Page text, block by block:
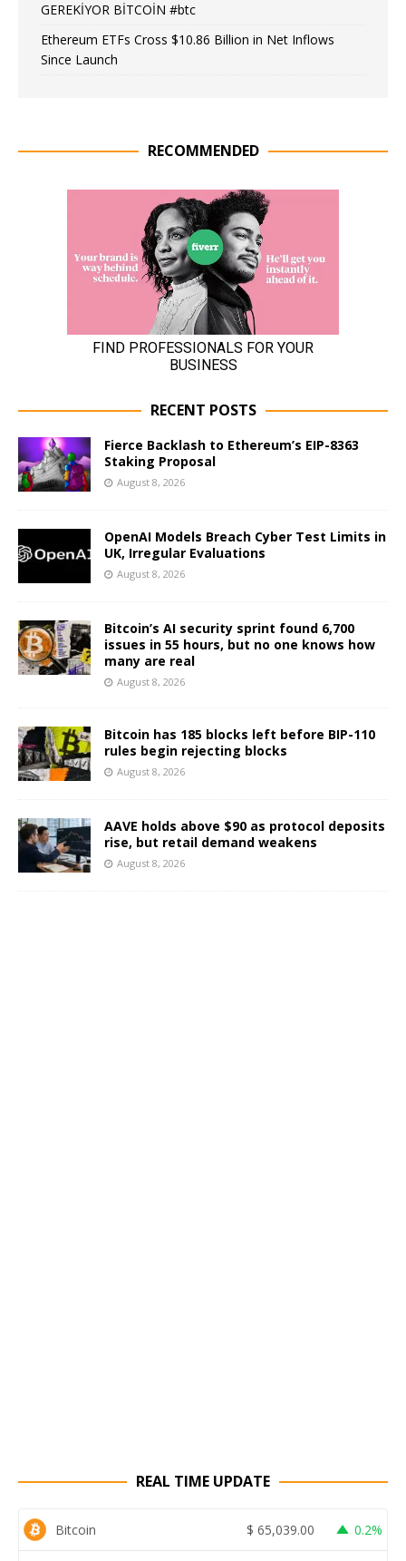
GEREKİYOR BİTCOİN #btc
Ethereum ETFs Cross $10.86 Billion in Net Inflows
Since Launch
RECOMMENDED
RECENT POSTS
Fierce Backlash to Ethereum’s EIP-8363
Staking Proposal
August 8, 2026
OpenAI Models Breach Cyber Test Limits in
UK, Irregular Evaluations
August 8, 2026
Bitcoin’s AI security sprint found 6,700
issues in 55 hours, but no one knows how
many are real
August 8, 2026
Bitcoin has 185 blocks left before BIP-110
rules begin rejecting blocks
August 8, 2026
AAVE holds above $90 as protocol deposits
rise, but retail demand weakens
August 8, 2026
REAL TIME UPDATE
Bitcoin $ 65,039.00 0.2%